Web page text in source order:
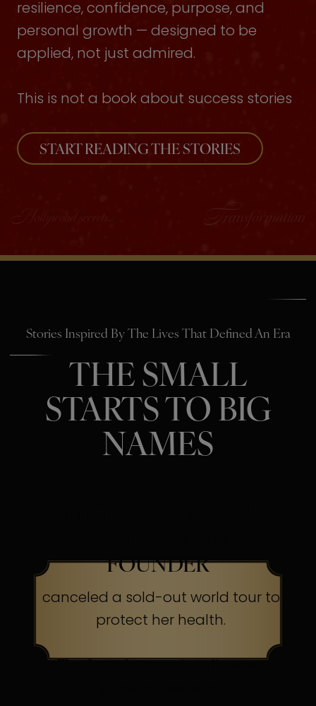
resilience, confidence, purpose, and
personal growth — designed to be
applied, not just admired.
This is not a book about success stories
START READING THE STORIES
Stories Inspired By The Lives That Defined An Era
THE SMALL
STARTS TO BIG
NAMES
FOUNDER
canceled a sold-out world tour to
protect her health.
The Secret:Occasionally, even